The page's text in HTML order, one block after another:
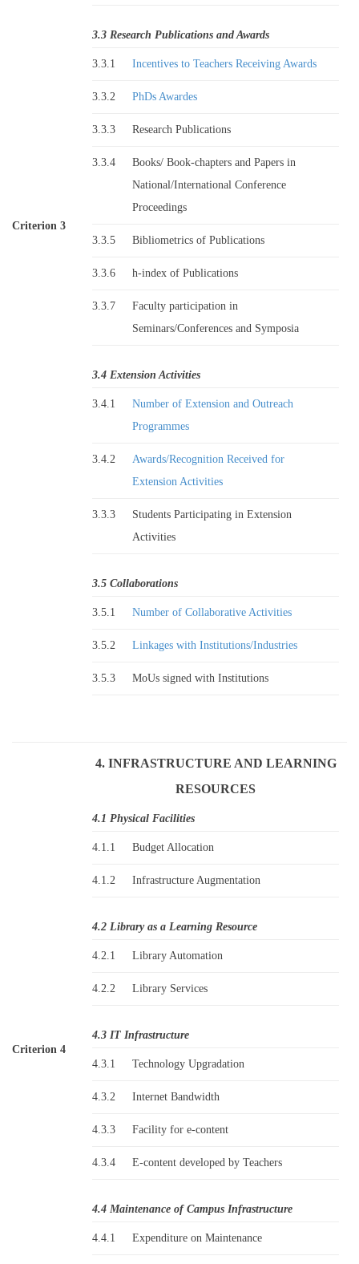
Criterion 3
3.3 Research Publications and Awards
3.3.1 Incentives to Teachers Receiving Awards
3.3.2 PhDs Awardes
3.3.3 Research Publications
3.3.4
Books/ Book-chapters and Papers in
National/International Conference
Proceedings
3.3.5 Bibliometrics of Publications
3.3.6 h-index of Publications
3.3.7
Faculty participation in
Seminars/Conferences and Symposia
3.4 Extension Activities
3.4.1
Number of Extension and Outreach
Programmes
3.4.2
Awards/Recognition Received for
Extension Activities
3.3.3
Students Participating in Extension
Activities
3.5 Collaborations
3.5.1 Number of Collaborative Activities
3.5.2 Linkages with Institutions/Industries
3.5.3 MoUs signed with Institutions
Criterion 4
4. INFRASTRUCTURE AND LEARNING
RESOURCES
4.1 Physical Facilities
4.1.1 Budget Allocation
4.1.2 Infrastructure Augmentation
4.2 Library as a Learning Resource
4.2.1 Library Automation
4.2.2 Library Services
4.3 IT Infrastructure
4.3.1 Technology Upgradation
4.3.2 Internet Bandwidth
4.3.3 Facility for e-content
4.3.4 E-content developed by Teachers
4.4 Maintenance of Campus Infrastructure
4.4.1 Expenditure on Maintenance